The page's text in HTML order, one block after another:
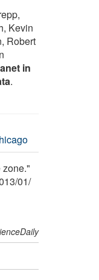
Kevin
Robert
in
.
zone."
/01/